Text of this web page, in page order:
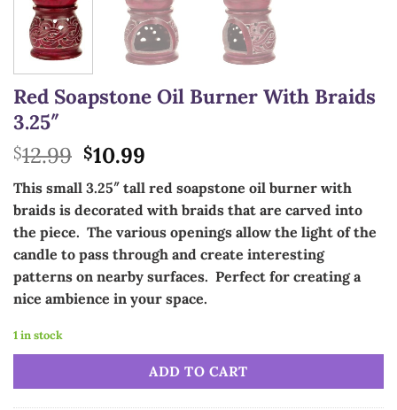
Red Soapstone Oil Burner With Braids
3.25″
$12.99 Original
price
was:
$12.99.
$10.99
price
is:
$10.99.
This small 3.25″ tall red soapstone oil burner with
braids is decorated with braids that are carved into
the piece. The various openings allow the light of the
candle to pass through and create interesting
patterns on nearby surfaces. Perfect for creating a
nice ambience in your space.
1 in stock
ADD TO CART